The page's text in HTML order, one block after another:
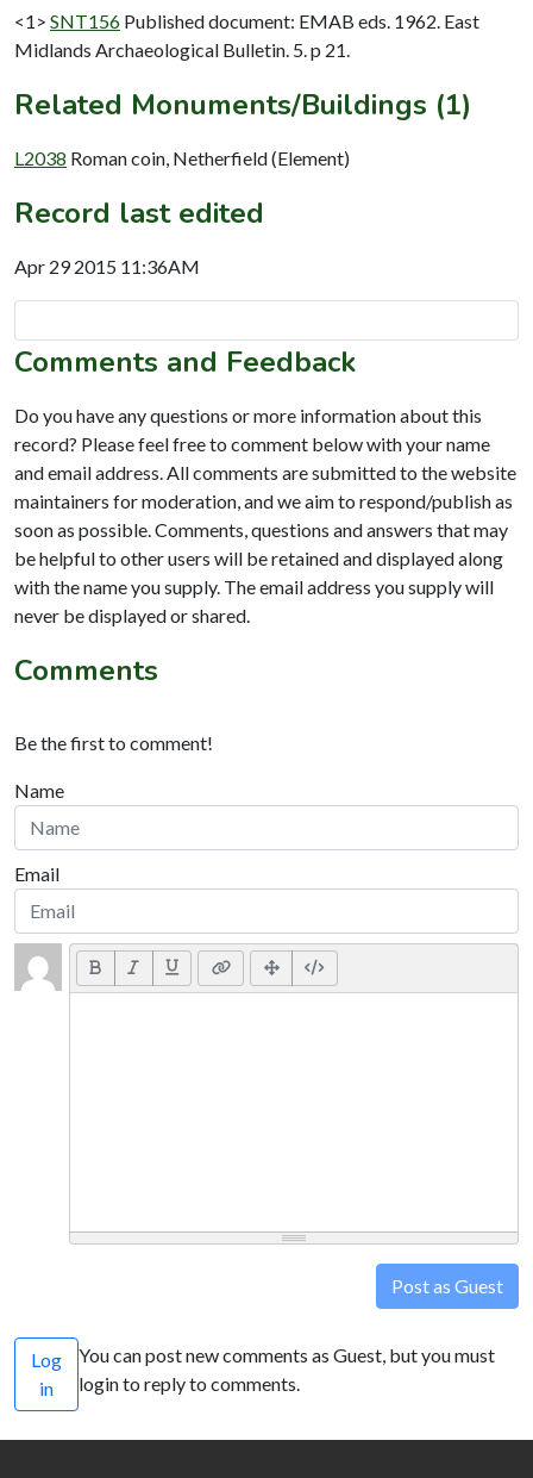
<1> SNT156 Published document: EMAB eds. 1962. East
Midlands Archaeological Bulletin. 5. p 21.
Related Monuments/Buildings (1)
L2038 Roman coin, Netherfield (Element)
Record last edited
Apr 29 2015 11:36AM
Comments and Feedback
Do you have any questions or more information about this
record? Please feel free to comment below with your name
and email address. All comments are submitted to the website
maintainers for moderation, and we aim to respond/publish as
soon as possible. Comments, questions and answers that may
be helpful to other users will be retained and displayed along
with the name you supply. The email address you supply will
never be displayed or shared.
Comments
Be the first to comment!
Name
Email
Post as Guest
Log
in
You can post new comments as Guest, but you must
login to reply to comments.